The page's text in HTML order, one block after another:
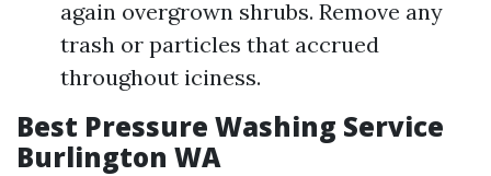
again overgrown shrubs. Remove any
trash or particles that accrued
throughout iciness.
Best Pressure Washing Service
Burlington WA